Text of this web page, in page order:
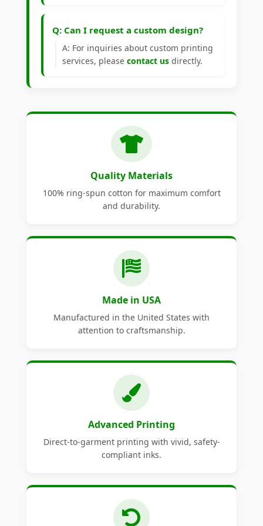
Q: Can I request a custom design?
A: For inquiries about custom printing
services, please contact us directly.
Quality Materials
100% ring-spun cotton for maximum comfort
and durability.
Made in USA
Manufactured in the United States with
attention to craftsmanship.
Advanced Printing
Direct-to-garment printing with vivid, safety-
compliant inks.